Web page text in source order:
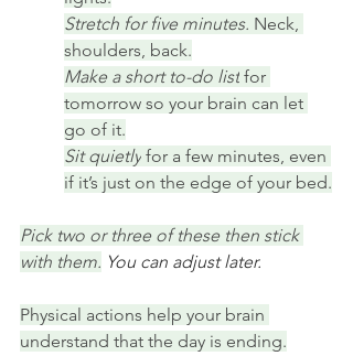
Stretch for five minutes. Neck,
shoulders, back.
Make a short to-do list for
tomorrow so your brain can let
go of it.
Sit quietly for a few minutes, even
if it’s just on the edge of your bed.
Pick two or three of these then stick
with them. You can adjust later.
Physical actions help your brain
understand that the day is ending.